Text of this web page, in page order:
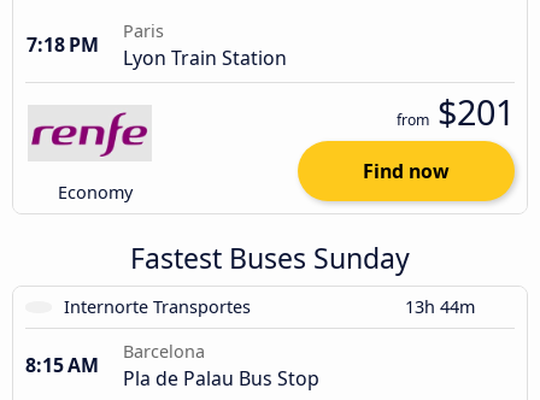
7:18 PM
Paris
Lyon Train Station
Economy
from $201
Find now
Fastest Buses Sunday
Internorte Transportes 13h 44m
8:15 AM
Barcelona
Pla de Palau Bus Stop